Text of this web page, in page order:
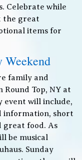
Celebrate while
the great
items for
family and
Top, NY at
event will include,
information, short
great food. As
be musical
Sunday